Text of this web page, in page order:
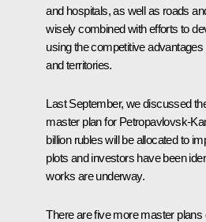
and hospitals, as well as roads
wisely combined with efforts to
using the competitive
and territories.
Last September, we discussed
master plan for Petropavlovsk-
billion rubles will be allocated to
plots and investors have been
works are underway.
There are five more master plans